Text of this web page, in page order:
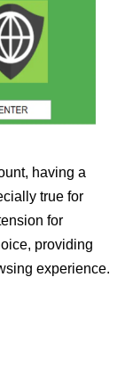
having a
true for
for
providing
experience.